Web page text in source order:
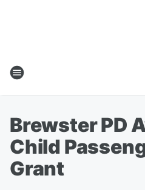
Brewster PD
Child
Grant